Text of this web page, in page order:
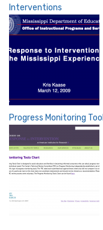
Interventions
Progress Monitoring